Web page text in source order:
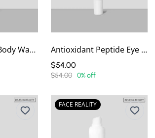
Acne Face And Body Wash Antioxidant Peptide Eye Gel
$54.00
$54.00 0% off
FACE REALITY